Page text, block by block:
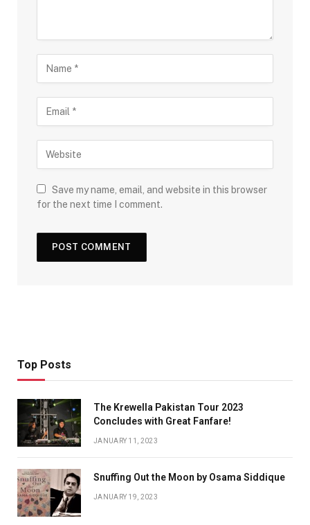
Save my name, email, and website in this browser
for the next time I comment.
Top Posts
The Krewella Pakistan Tour 2023
Concludes with Great Fanfare!
JANUARY 11, 2023
Snuffing Out the Moon by Osama Siddique
JANUARY 19, 2023